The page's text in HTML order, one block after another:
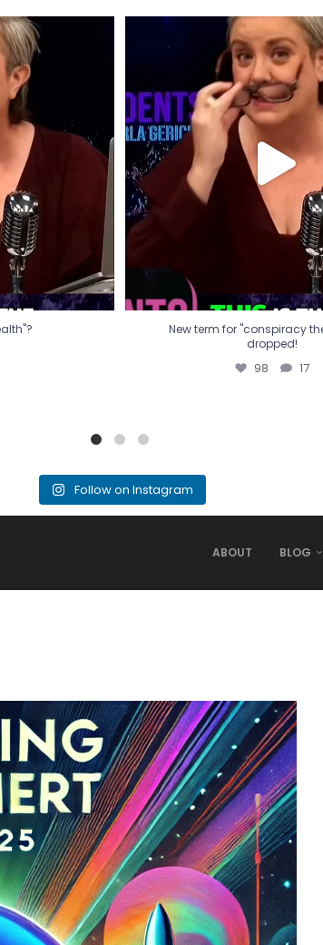
New term for "conspiracy
dropped!
98 17
New term for "conspiracy
dropped!
98 17
Follow on Instagram
ABOUT BLOG